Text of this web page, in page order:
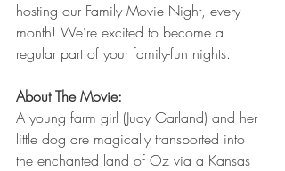
hosting our Family Movie Night, every
month! We’re excited to become a
regular part of your family-fun nights.
About The Movie:
A young farm girl (Judy Garland) and her
little dog are magically transported into
the enchanted land of Oz via a Kansas